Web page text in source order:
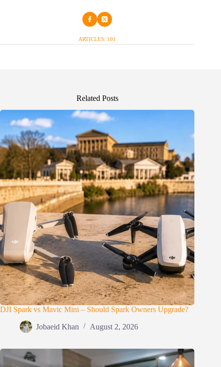
ARTICLES: 101
Related Posts
DJI Spark vs Mavic Mini – Should Spark Owners Upgrade?
Jobaeid Khan August 2, 2026